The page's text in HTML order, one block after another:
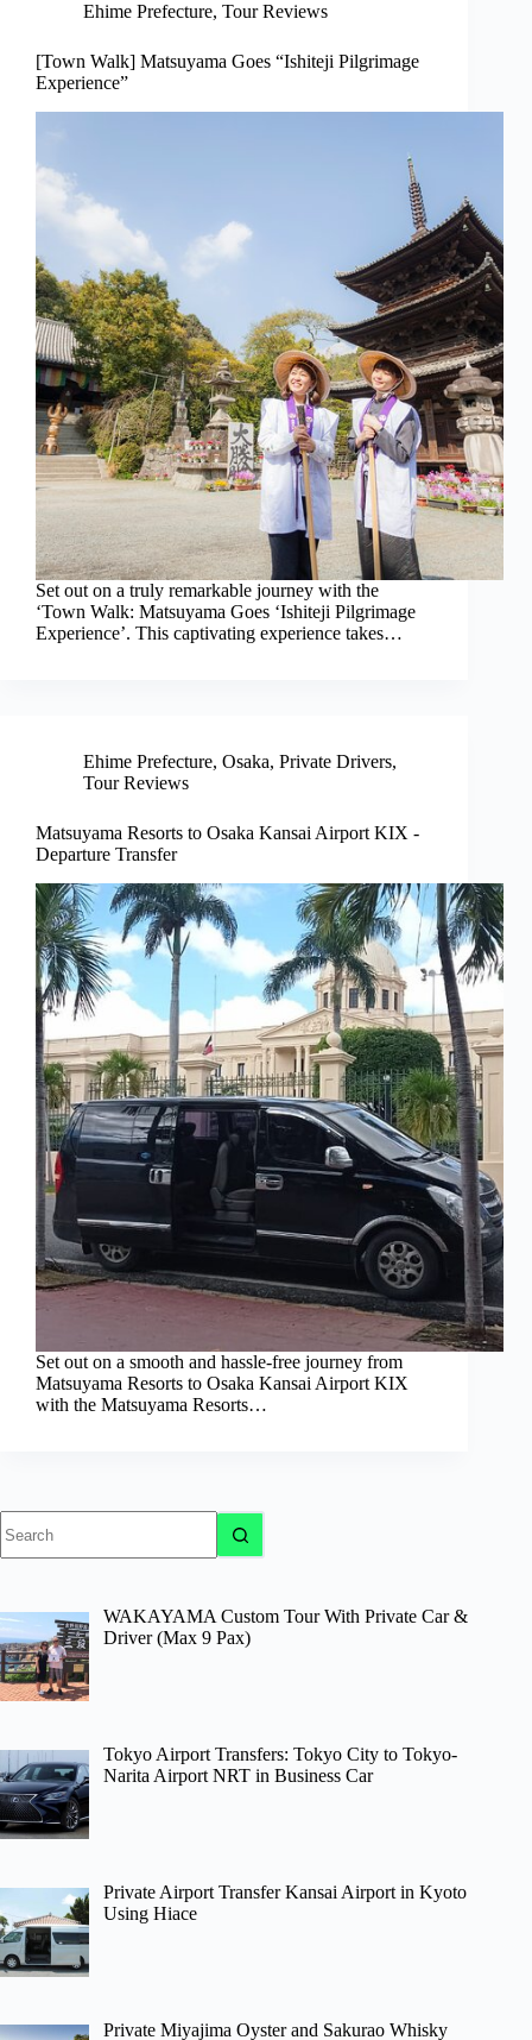
Ehime Prefecture, Tour Reviews
[Town Walk] Matsuyama Goes “Ishiteji Pilgrimage
Experience”
Set out on a truly remarkable journey with the
‘Town Walk: Matsuyama Goes ‘Ishiteji Pilgrimage
Experience’. This captivating experience takes…
Ehime Prefecture, Osaka, Private Drivers,
Tour Reviews
Matsuyama Resorts to Osaka Kansai Airport KIX -
Departure Transfer
Set out on a smooth and hassle-free journey from
Matsuyama Resorts to Osaka Kansai Airport KIX
with the Matsuyama Resorts…
results
WAKAYAMA Custom Tour With Private Car &
Driver (Max 9 Pax)
Tokyo Airport Transfers: Tokyo City to Tokyo-
Narita Airport NRT in Business Car
Private Airport Transfer Kansai Airport in Kyoto
Using Hiace
Private Miyajima Oyster and Sakurao Whisky